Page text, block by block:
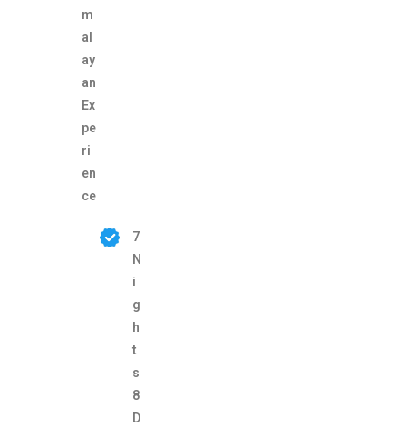
m
al
ay
an
Ex
pe
ri
en
ce
7
N
i
g
h
t
s
8
D